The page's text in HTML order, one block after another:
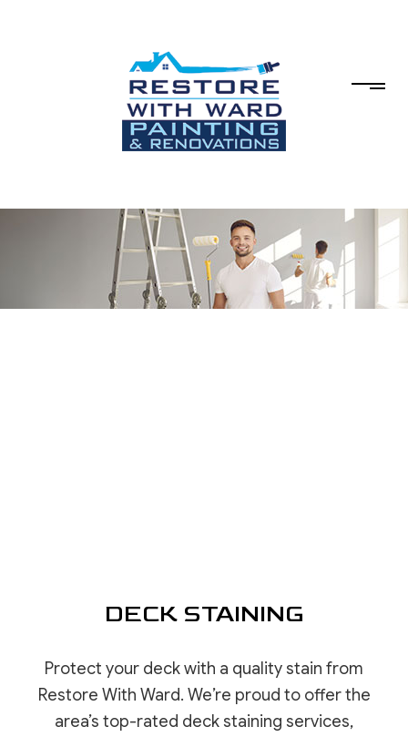
DECK STAINING
Protect your deck with a quality stain from
Restore With Ward. We’re proud to offer the
area’s top-rated deck staining services,